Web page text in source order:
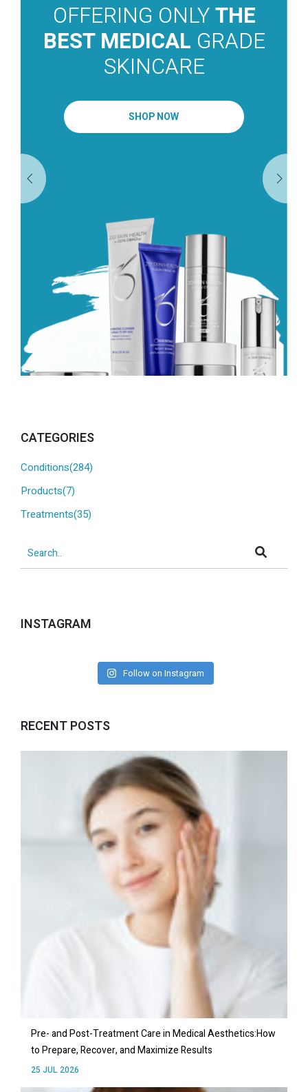
OFFERING ONLYTHE
BEST MEDICAL GRADE
SKINCARE
SHOP NOW
CATEGORIES
Conditions(284)
Products(7)
Treatments(35)
INSTAGRAM
Follow on Instagram
RECENT POSTS
Pre- and Post-Treatment Care in Medical Aesthetics:How
to Prepare, Recover, and Maximize Results
25 JUL 2026